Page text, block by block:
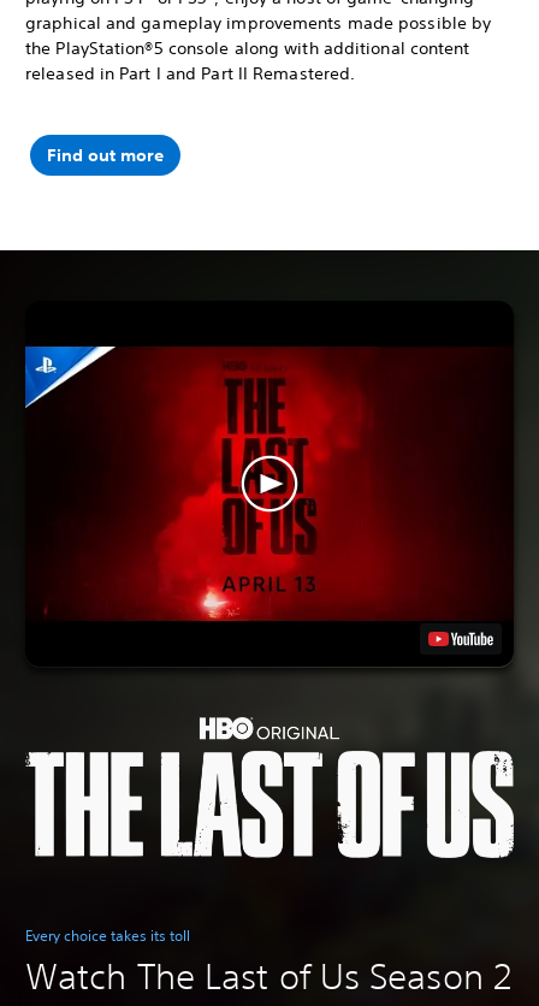
graphical and gameplay improvements made possible by
the PlayStation®5 console along with additional content
released in Part I and Part II Remastered.
Find out more
Every choice takes its toll
Watch The Last of Us Season 2